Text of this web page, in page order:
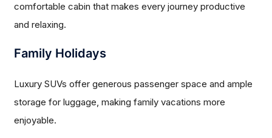
comfortable cabin that makes every journey productive
and relaxing.
Family Holidays
Luxury SUVs offer generous passenger space and ample
storage for luggage, making family vacations more
enjoyable.